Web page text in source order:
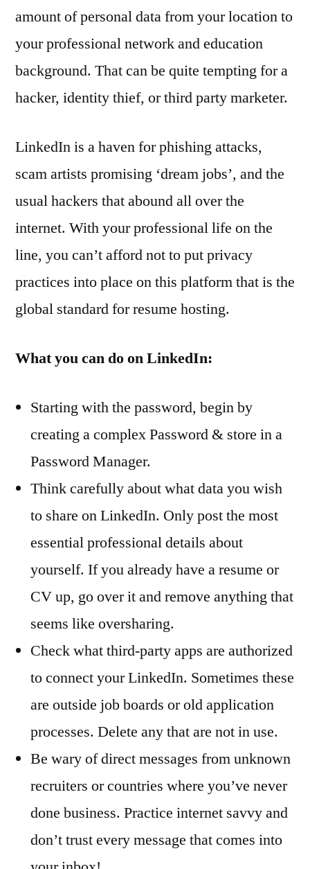
amount of personal data from your location to
your professional network and education
background. That can be quite tempting for a
hacker, identity thief, or third party marketer.
LinkedIn is a haven for phishing attacks,
scam artists promising ‘dream jobs’, and the
usual hackers that abound all over the
internet. With your professional life on the
line, you can’t afford not to put privacy
practices into place on this platform that is the
global standard for resume hosting.
What you can do on LinkedIn:
Starting with the password, begin by
creating a complex Password & store in a
Password Manager.
Think carefully about what data you wish
to share on LinkedIn. Only post the most
essential professional details about
yourself. If you already have a resume or
CV up, go over it and remove anything that
seems like oversharing.
Check what third-party apps are authorized
to connect your LinkedIn. Sometimes these
are outside job boards or old application
processes. Delete any that are not in use.
Be wary of direct messages from unknown
recruiters or countries where you’ve never
done business. Practice internet savvy and
don’t trust every message that comes into